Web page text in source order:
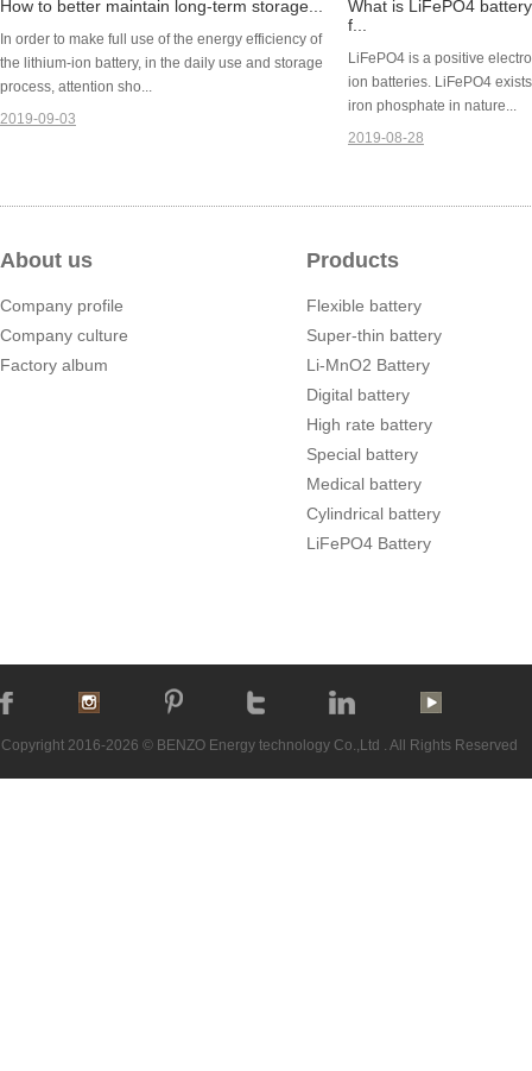
How to better maintain long-term storage...
In order to make full use of the energy efficiency of
the lithium-ion battery, in the daily use and storage
process, attention sho...
2019-09-03
What is LiFePO4
f...
LiFePO4 is a positive
ion batteries. LiFePO4
iron phosphate in nature...
2019-08-28
About us
Company profile
Company culture
Factory album
Products
Flexible battery
Super-thin battery
Li-MnO2 Battery
Digital battery
High rate battery
Special battery
Medical battery
Cylindrical battery
LiFePO4 Battery
Copyright 2016-2026 © BENZO Energy technology Co.,Ltd . All Rights Reserved